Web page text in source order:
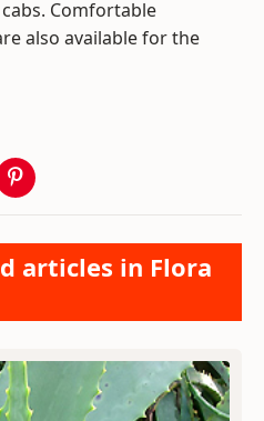
Comfortable
also available for the
articles in Flora